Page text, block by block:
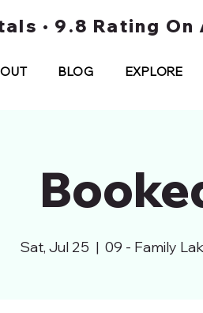
• 9.8 Rating On
BLOG EXPLORE
Sat, Jul 25
  |
09 - Family